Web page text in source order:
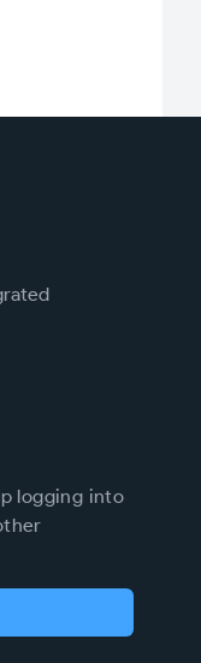
logging into